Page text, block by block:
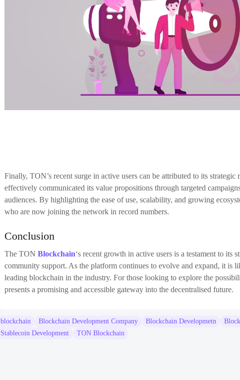
Finally, TON’s recent surge in active users can be attributed to its
effectively communicated its value propositions through targeted
audiences. By highlighting the ease of use, scalability, and growing
who are now joining the network in record numbers.
Conclusion
The TON Blockchain‘s recent growth in active users is a testament to its
community support. As the platform continues to evolve and expand, it is
leading blockchain in the industry. For those looking to explore the
presents a promising and accessible gateway into the decentralised future.
blockchain Blockchain Development Company Blockchain Developmetn
Stablecoin Development
TON Blockchain